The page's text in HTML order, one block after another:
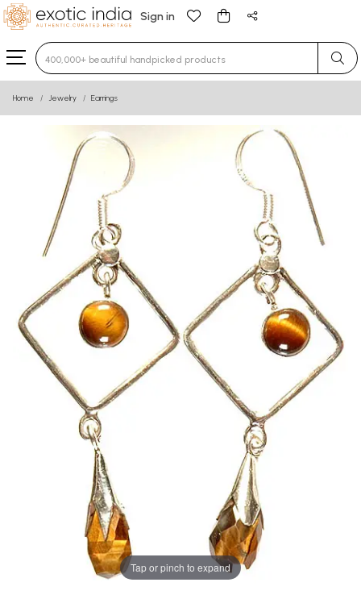
Sign in
Type 3 or more characters for results.
Home Jewelry Earrings
Tap or pinch to expand